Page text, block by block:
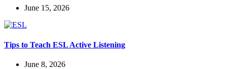
June 15, 2026
Tips to Teach ESL Active Listening
June 8, 2026